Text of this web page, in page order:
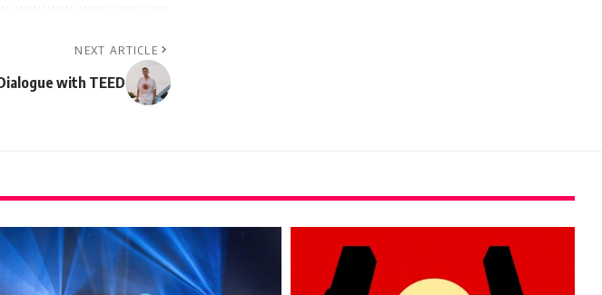
NEXT ARTICLE
with TEED